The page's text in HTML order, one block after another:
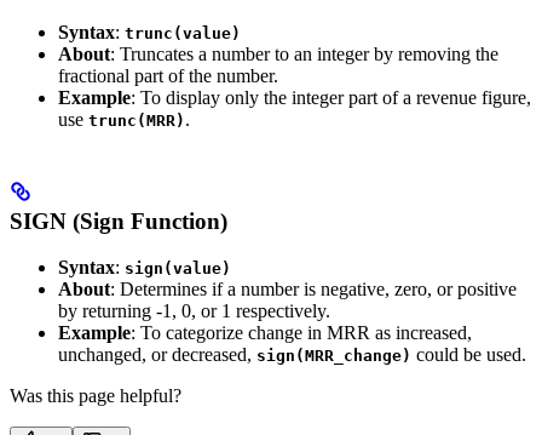
Syntax: trunc(value)
About: Truncates a number to an integer by removing the
fractional part of the number.
Example: To display only the integer part of a revenue figure,
use trunc(MRR) .
SIGN (Sign Function)
Syntax: sign(value)
About: Determines if a number is negative, zero, or positive
by returning -1, 0, or 1 respectively.
Example: To categorize change in MRR as increased,
unchanged, or decreased, sign(MRR_change) could be used.
Was this page helpful?